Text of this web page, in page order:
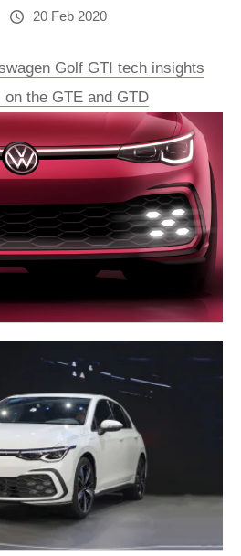
20 Feb 2020
Golf GTI tech insights
the GTE and GTD